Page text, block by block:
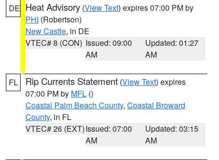
DE Heat Advisory (View Text) expires 07:00 PM by
PHI (Robertson)
New Castle, in DE
VTEC# 8 (CON) Issued: 09:00
AM
Updated: 01:27
AM
FL Rip Currents Statement (View Text) expires
07:00 PM by MFL ()
Coastal Palm Beach County, Coastal Broward
County, in FL
VTEC# 26 (EXT)Issued: 07:00
AM
Updated: 03:15
AM